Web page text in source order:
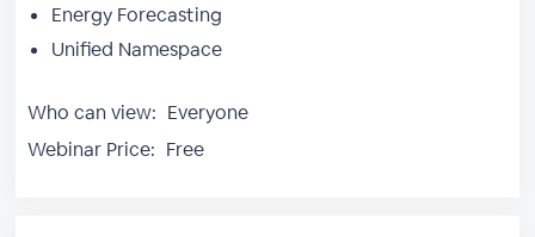
Energy Forecasting
Unified Namespace
Who can view: Everyone
Webinar Price: Free